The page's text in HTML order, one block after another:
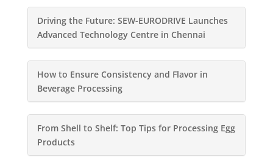
Driving the Future: SEW-EURODRIVE Launches
Advanced Technology Centre in Chennai
How to Ensure Consistency and Flavor in
Beverage Processing
From Shell to Shelf: Top Tips for Processing Egg
Products